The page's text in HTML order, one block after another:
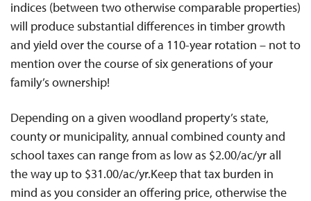
indices (between two otherwise comparable properties)
will produce substantial differences in timber growth
and yield over the course of a 110-year rotation – not to
mention over the course of six generations of your
family’s ownership!
Depending on a given woodland property’s state,
county or municipality, annual combined county and
school taxes can range from as low as $2.00/ac/yr all
the way up to $31.00/ac/yr.Keep that tax burden in
mind as you consider an offering price, otherwise the